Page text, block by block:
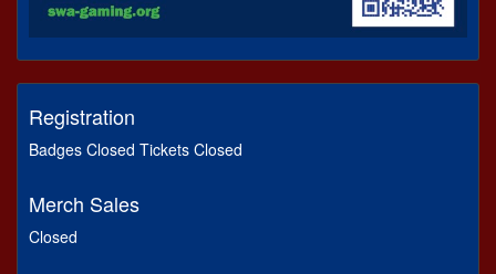
Registration
Badges Closed Tickets Closed
Merch Sales
Closed